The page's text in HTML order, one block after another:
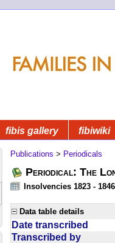
fibis gallery fibiwiki
Publications > Periodicals
Periodical: The
Insolvencies 1823 - 1846
Data table details
Date transcribed
Transcribed by